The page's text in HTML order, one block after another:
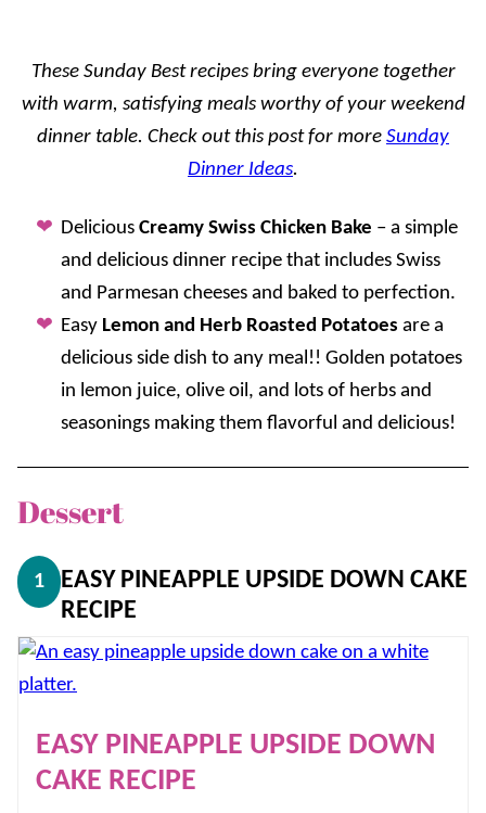
These Sunday Best recipes bring everyone together
with warm, satisfying meals worthy of your weekend
dinner table. Check out this post for more Sunday
Dinner Ideas.
Delicious Creamy Swiss Chicken Bake – a simple
and delicious dinner recipe that includes Swiss
and Parmesan cheeses and baked to perfection.
Easy Lemon and Herb Roasted Potatoes are a
delicious side dish to any meal!! Golden potatoes
in lemon juice, olive oil, and lots of herbs and
seasonings making them flavorful and delicious!
Dessert
1
EASY PINEAPPLE UPSIDE DOWN CAKE
RECIPE
EASY PINEAPPLE UPSIDE DOWN
CAKE RECIPE